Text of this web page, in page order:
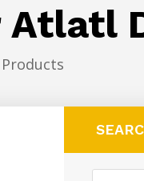
Atlatl